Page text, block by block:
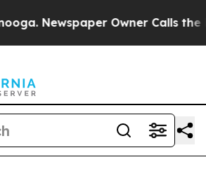
Newspaper Owner Calls the